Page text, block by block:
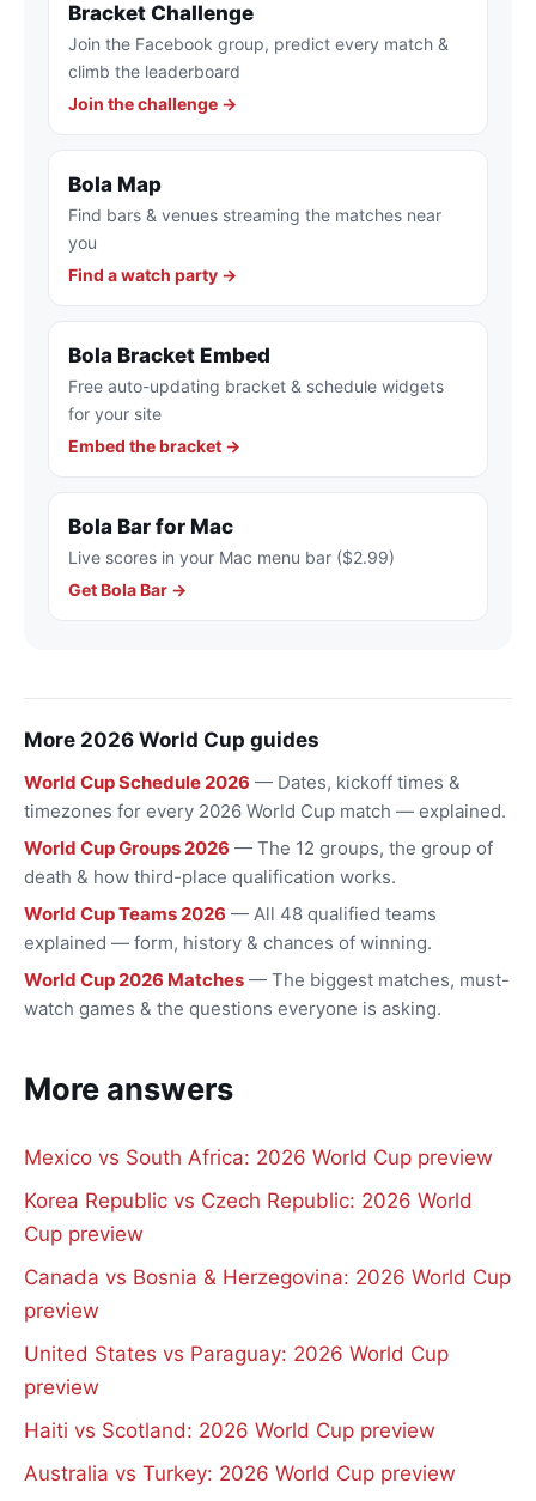
Bracket Challenge
Join the Facebook group, predict every match &
climb the leaderboard
Join the challenge →
Bola Map
Find bars & venues streaming the matches near
you
Find a watch party →
Bola Bracket Embed
Free auto-updating bracket & schedule widgets
for your site
Embed the bracket →
Bola Bar for Mac
Live scores in your Mac menu bar ($2.99)
Get Bola Bar →
More 2026 World Cup guides
World Cup Schedule 2026 — Dates, kickoff times &
timezones for every 2026 World Cup match — explained.
World Cup Groups 2026 — The 12 groups, the group of
death & how third-place qualification works.
World Cup Teams 2026 — All 48 qualified teams
explained — form, history & chances of winning.
World Cup 2026 Matches — The biggest matches, must-
watch games & the questions everyone is asking.
More answers
Mexico vs South Africa: 2026 World Cup preview
Korea Republic vs Czech Republic: 2026 World
Cup preview
Canada vs Bosnia & Herzegovina: 2026 World Cup
preview
United States vs Paraguay: 2026 World Cup
preview
Haiti vs Scotland: 2026 World Cup preview
Australia vs Turkey: 2026 World Cup preview